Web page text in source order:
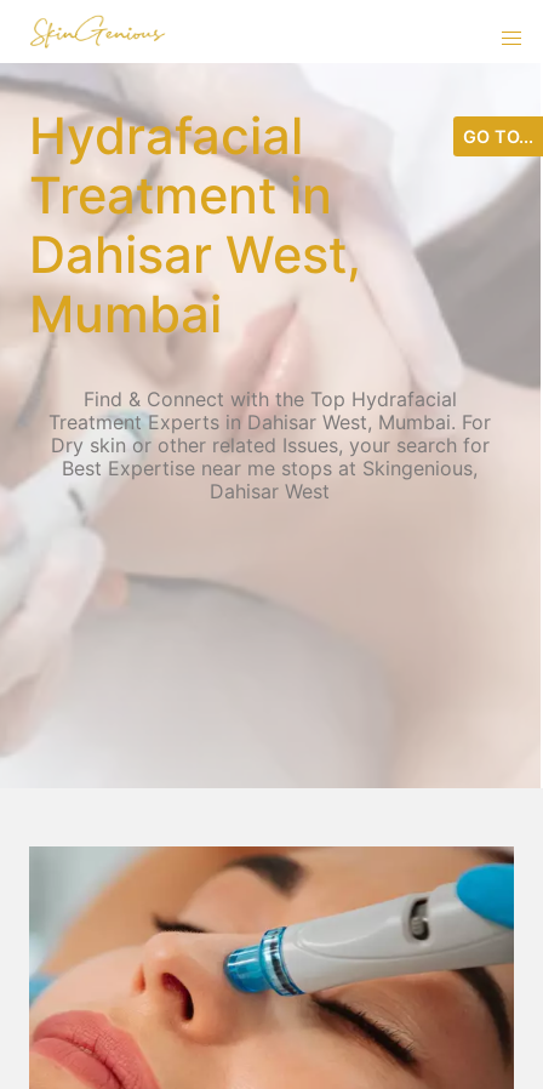
Hydrafacial
Treatment in
Dahisar West,
Mumbai
Find & Connect with the Top Hydrafacial
Treatment Experts in Dahisar West, Mumbai. For
Dry skin or other related Issues, your search for
Best Expertise near me stops at Skingenious,
Dahisar West
GO TO...